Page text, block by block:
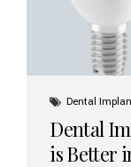
Dental
Dental
is Better